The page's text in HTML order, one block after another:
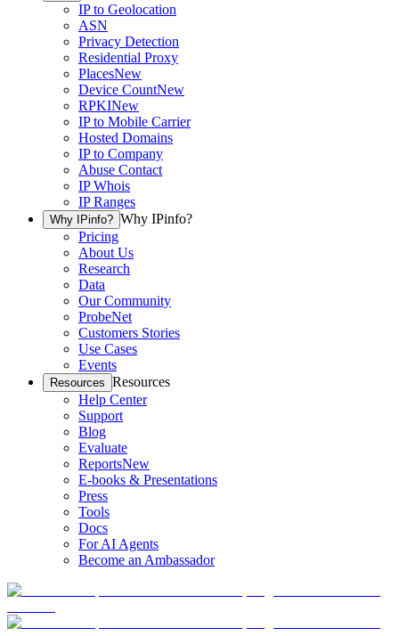
IP to Geolocation
ASN
Privacy Detection
Residential Proxy
PlacesNew
Device CountNew
RPKINew
IP to Mobile Carrier
Hosted Domains
IP to Company
Abuse Contact
IP Whois
IP Ranges
Why IPinfo? Why IPinfo?
Pricing
About Us
Research
Data
Our Community
ProbeNet
Customers Stories
Use Cases
Events
Resources Resources
Help Center
Support
Blog
Evaluate
ReportsNew
E-books & Presentations
Press
Tools
Docs
For AI Agents
Become an Ambassador